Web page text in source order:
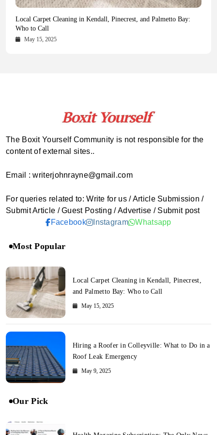
Health Magazine Subscription: The Only News Hub You Need
October 16, 2025
Blookle: Your One-Stop Destination for the Latest News and
Comprehensive Updates Across Every Major Field
October 15, 2025
Local Carpet Cleaning in Kendall, Pinecrest, and Palmetto Bay:
Who to Call
May 15, 2025
From Ancient Remains to Genomic Blueprints at Colossal Labs
May 14, 2025
The Boxit Yourself Community is not responsible for the
content of external sites..
Email : writerjohnrayne@gmail.com
For queries related to: Write for us / Article Submission /
Submit Article / Guest Posting / Advertise / Submit post
Facebook
Instagram Whatsapp
Most Popular
Local Carpet Cleaning in Kendall, Pinecrest,
and Palmetto Bay: Who to Call
May 15, 2025
Hiring a Roofer in Colleyville: What to Do in a
Roof Leak Emergency
May 9, 2025
Our Pick